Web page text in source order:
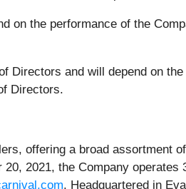
on the performance of the
Directors and will depend on
Directors.
offering a broad assortment
2021, the Company
. Headquartered in